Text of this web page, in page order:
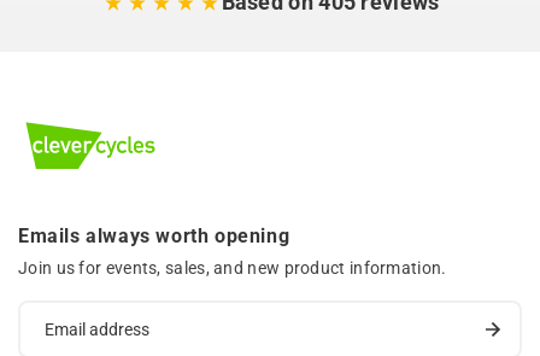
Emails always worth opening
Join us for events, sales, and new product information.